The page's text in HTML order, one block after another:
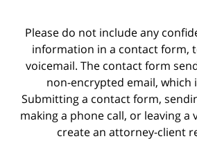
Please do not include any
information in a contact form,
voicemail. The contact form
non-encrypted email, which
Submitting a contact form,
making a phone call, or leaving a
create an attorney-client